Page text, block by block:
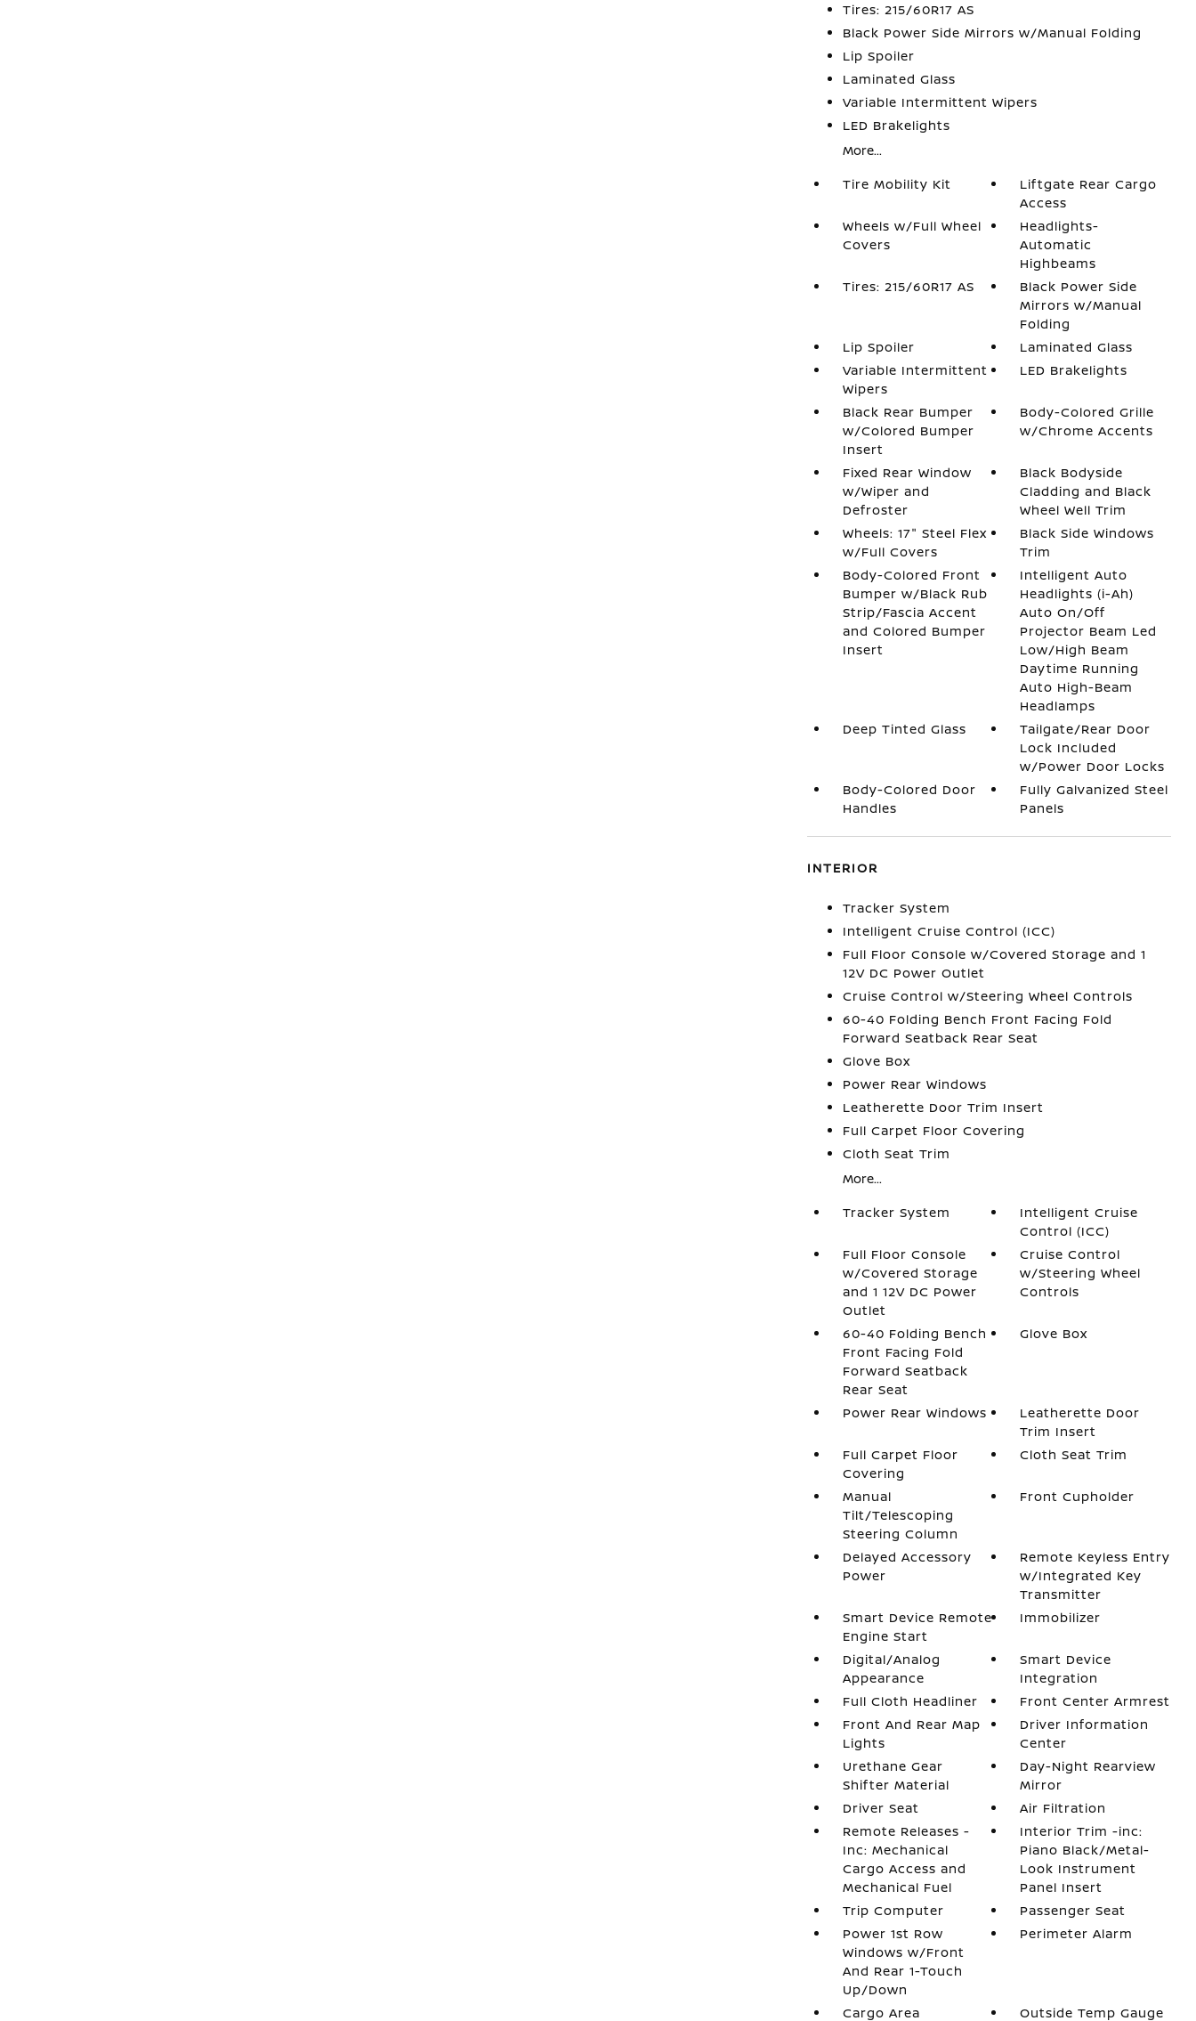
Tires: 215/60R17 AS
Black Power Side Mirrors w/Manual Folding
Lip Spoiler
Laminated Glass
Variable Intermittent Wipers
LED Brakelights
More...
Tire Mobility Kit
Liftgate Rear Cargo
Access
Wheels w/Full Wheel
Covers
Headlights-
Automatic
Highbeams
Tires: 215/60R17 AS
Black Power Side
Mirrors w/Manual
Folding
Lip Spoiler
Laminated Glass
Variable Intermittent
Wipers
LED Brakelights
Black Rear Bumper
w/Colored Bumper
Insert
Body-Colored Grille
w/Chrome Accents
Fixed Rear Window
w/Wiper and
Defroster
Black Bodyside
Cladding and Black
Wheel Well Trim
Wheels: 17" Steel Flex
w/Full Covers
Black Side Windows
Trim
Body-Colored Front
Bumper w/Black Rub
Strip/Fascia Accent
and Colored Bumper
Insert
Intelligent Auto
Headlights (i-Ah)
Auto On/Off
Projector Beam Led
Low/High Beam
Daytime Running
Auto High-Beam
Headlamps
Deep Tinted Glass
Tailgate/Rear Door
Lock Included
w/Power Door Locks
Body-Colored Door
Handles
Fully Galvanized Steel
Panels
INTERIOR
Tracker System
Intelligent Cruise Control (ICC)
Full Floor Console w/Covered Storage and 1
12V DC Power Outlet
Cruise Control w/Steering Wheel Controls
60-40 Folding Bench Front Facing Fold
Forward Seatback Rear Seat
Glove Box
Power Rear Windows
Leatherette Door Trim Insert
Full Carpet Floor Covering
Cloth Seat Trim
More...
Tracker System
Intelligent Cruise
Control (ICC)
Full Floor Console
w/Covered Storage
and 1 12V DC Power
Outlet
Cruise Control
w/Steering Wheel
Controls
60-40 Folding Bench
Front Facing Fold
Forward Seatback
Rear Seat
Glove Box
Power Rear Windows
Leatherette Door
Trim Insert
Full Carpet Floor
Covering
Cloth Seat Trim
Manual
Tilt/Telescoping
Steering Column
Front Cupholder
Delayed Accessory
Power
Remote Keyless Entry
w/Integrated Key
Transmitter
Smart Device Remote
Engine Start
Immobilizer
Digital/Analog
Appearance
Smart Device
Integration
Full Cloth Headliner
Front Center Armrest
Front And Rear Map
Lights
Driver Information
Center
Urethane Gear
Shifter Material
Day-Night Rearview
Mirror
Driver Seat
Air Filtration
Remote Releases -
Inc: Mechanical
Cargo Access and
Mechanical Fuel
Interior Trim -inc:
Piano Black/Metal-
Look Instrument
Panel Insert
Trip Computer
Passenger Seat
Power 1st Row
Windows w/Front
And Rear 1-Touch
Up/Down
Perimeter Alarm
Cargo Area Outside Temp Gauge